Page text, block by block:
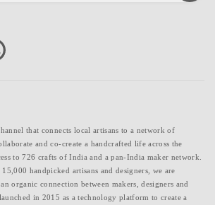
that connects local artisans to a network of
and co-create a handcrafted life across the
to 726 crafts of India and a pan-India maker network.
handpicked artisans and designers, we are
organic connection between makers, designers and
in 2015 as a technology platform to create a